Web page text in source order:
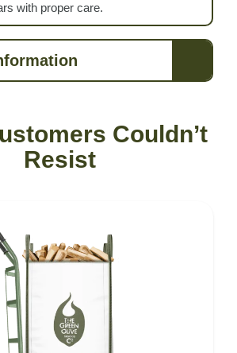
with proper care.
Couldn’t
Resist